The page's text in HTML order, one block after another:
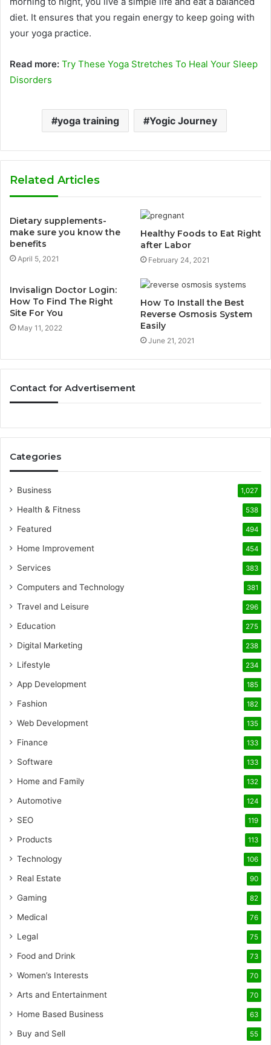
diet. It ensures that you regain energy to keep going with
your yoga practice.
Read more: Try These Yoga Stretches To Heal Your Sleep
Disorders
yoga training Yogic Journey
Related Articles
Dietary supplements-
make sure you know the
benefits
April 5, 2021
Healthy Foods to Eat Right
after Labor
February 24, 2021
Invisalign Doctor Login:
How To Find The Right
Site For You
May 11, 2022
How To Install the Best
Reverse Osmosis System
Easily
June 21, 2021
Contact for Advertisement
Categories
Business 1,027
Health & Fitness 538
Featured 494
Home Improvement 454
Services 383
Computers and Technology 381
Travel and Leisure 296
Education 275
Digital Marketing 238
Lifestyle 234
App Development 185
Fashion 182
Web Development 135
Finance 133
Software 133
Home and Family 132
Automotive 124
SEO 119
Products 113
Technology 106
Real Estate 90
Gaming 82
Medical 76
Legal 75
Food and Drink 73
Women’s Interests 70
Arts and Entertainment 70
Home Based Business 63
Buy and Sell 55